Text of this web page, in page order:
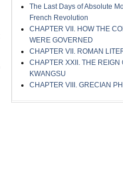
The Last Days of Absolute
French Revolution
CHAPTER VII. HOW THE
WERE GOVERNED
CHAPTER VII. ROMAN
CHAPTER XXII. THE REIGN
KWANGSU
CHAPTER VIII. GRECIAN